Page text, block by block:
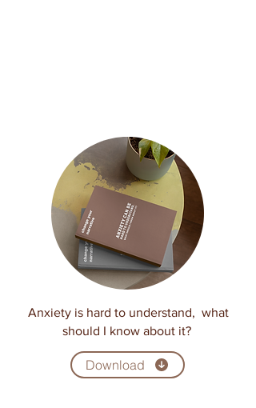
Download
Anxiety is hard to understand, what
should I know about it?